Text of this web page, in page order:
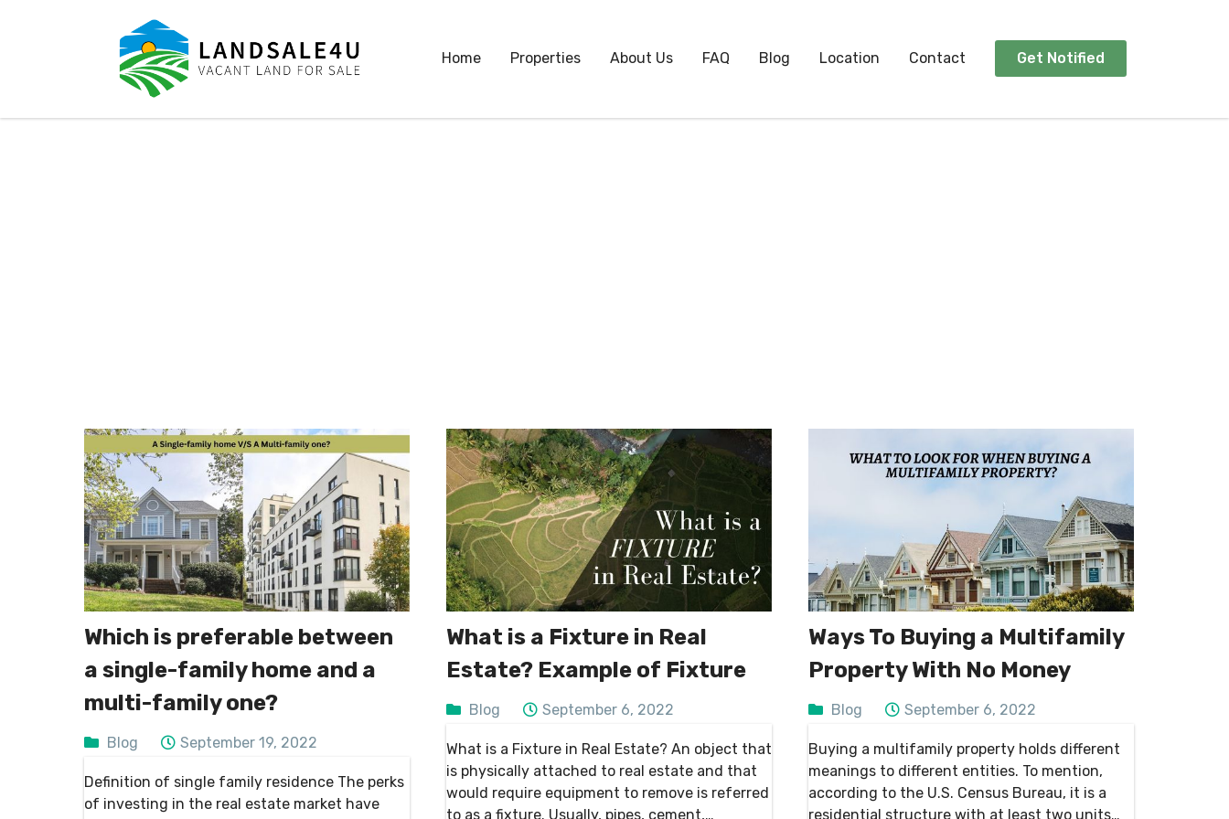
LandSale4U
Quality Vacant land at discounted prices!! Home Properties About Us FAQ Blog Location Contact Get Notified
Which is preferable between
a single-family home and a
multi-family one?
Blog September 19, 2022
Definition of single family residence The perks
of investing in the real estate market have
What is a Fixture in Real
Estate? Example of Fixture
Blog September 6, 2022
What is a Fixture in Real Estate? An object that
is physically attached to real estate and that
would require equipment to remove is referred
to as a fixture. Usually, pipes, cement,
Ways To Buying a Multifamily
Property With No Money
Blog September 6, 2022
Buying a multifamily property holds different
meanings to different entities. To mention,
according to the U.S. Census Bureau, it is a
residential structure with at least two units